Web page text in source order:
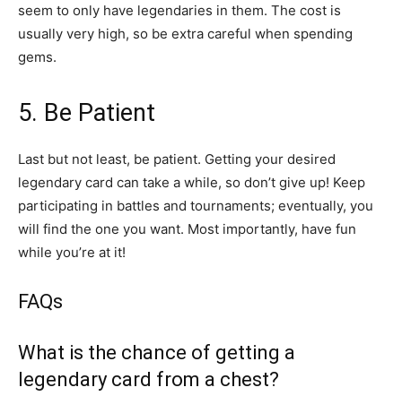
seem to only have legendaries in them. The cost is
usually very high, so be extra careful when spending
gems.
5. Be Patient
Last but not least, be patient. Getting your desired
legendary card can take a while, so don’t give up! Keep
participating in battles and tournaments; eventually, you
will find the one you want. Most importantly, have fun
while you’re at it!
FAQs
What is the chance of getting a
legendary card from a chest?